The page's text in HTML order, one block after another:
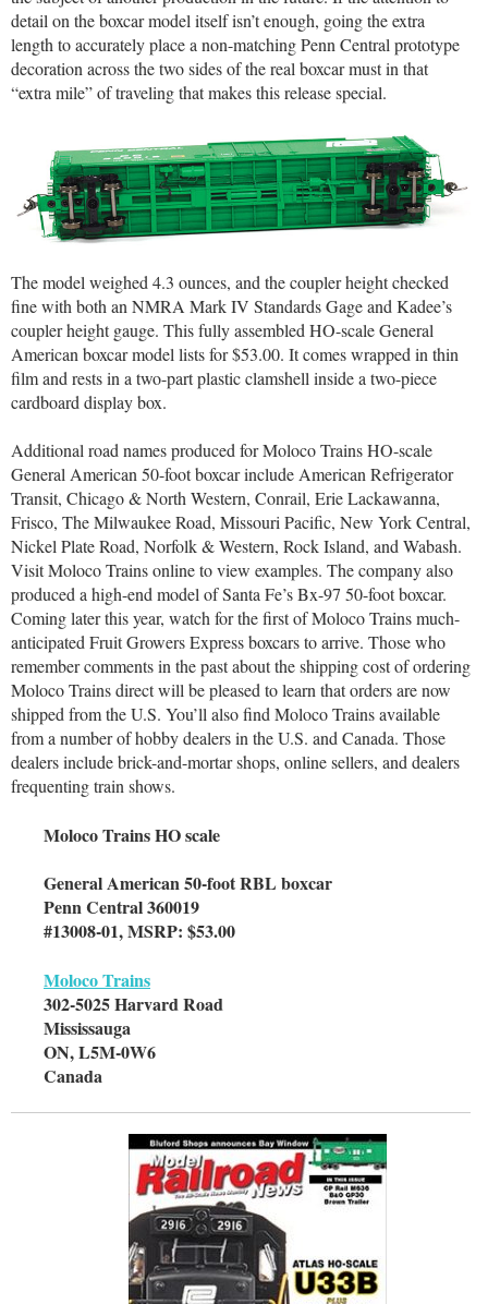
detail on the boxcar model itself isn’t enough, going the extra
length to accurately place a non-matching Penn Central prototype
decoration across the two sides of the real boxcar must in that
“extra mile” of traveling that makes this release special.
The model weighed 4.3 ounces, and the coupler height checked
fine with both an NMRA Mark IV Standards Gage and Kadee’s
coupler height gauge. This fully assembled HO-scale General
American boxcar model lists for $53.00. It comes wrapped in thin
film and rests in a two-part plastic clamshell inside a two-piece
cardboard display box.
Additional road names produced for Moloco Trains HO-scale
General American 50-foot boxcar include American Refrigerator
Transit, Chicago & North Western, Conrail, Erie Lackawanna,
Frisco, The Milwaukee Road, Missouri Pacific, New York Central,
Nickel Plate Road, Norfolk & Western, Rock Island, and Wabash.
Visit Moloco Trains online to view examples. The company also
produced a high-end model of Santa Fe’s Bx-97 50-foot boxcar.
Coming later this year, watch for the first of Moloco Trains much-
anticipated Fruit Growers Express boxcars to arrive. Those who
remember comments in the past about the shipping cost of ordering
Moloco Trains direct will be pleased to learn that orders are now
shipped from the U.S. You’ll also find Moloco Trains available
from a number of hobby dealers in the U.S. and Canada. Those
dealers include brick-and-mortar shops, online sellers, and dealers
frequenting train shows.
Moloco Trains HO scale
General American 50-foot RBL boxcar
Penn Central 360019
#13008-01, MSRP: $53.00
Moloco Trains
302-5025 Harvard Road
Mississauga
ON, L5M-0W6
Canada